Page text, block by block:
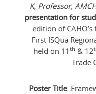
K, Professor,
presentation for
edition of
First ISQua
held on 11 th & 12
Trade
Poster Title: